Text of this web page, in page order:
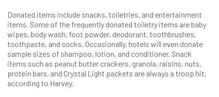
Donated items include snacks, toiletries, and entertainment
items. Some of the frequently donated toiletry items are baby
wipes, body wash, foot powder, deodorant, toothbrushes,
toothpaste, and socks. Occasionally, hotels will even donate
sample sizes of shampoo, lotion, and conditioner. Snack
items such as peanut butter crackers, granola, raisins, nuts,
protein bars, and Crystal Light packets are always a troop hit,
according to Harvey.